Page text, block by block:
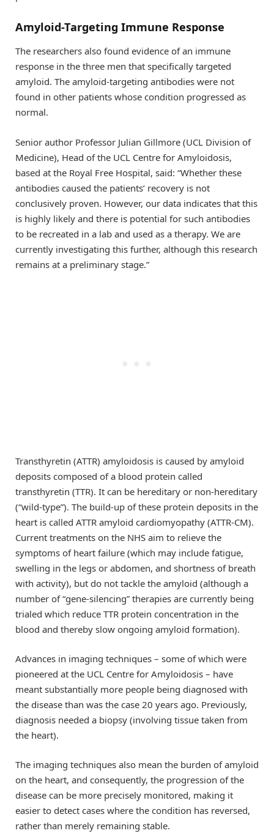
Amyloid-Targeting Immune Response
The researchers also found evidence of an immune
response in the three men that specifically targeted
amyloid. The amyloid-targeting antibodies were not
found in other patients whose condition progressed as
normal.
Senior author Professor Julian Gillmore (UCL Division of
Medicine), Head of the UCL Centre for Amyloidosis,
based at the Royal Free Hospital, said: “Whether these
antibodies caused the patients’ recovery is not
conclusively proven. However, our data indicates that this
is highly likely and there is potential for such antibodies
to be recreated in a lab and used as a therapy. We are
currently investigating this further, although this research
remains at a preliminary stage.”
Transthyretin (ATTR) amyloidosis is caused by amyloid
deposits composed of a blood protein called
transthyretin (TTR). It can be hereditary or non-hereditary
(“wild-type”). The build-up of these protein deposits in the
heart is called ATTR amyloid cardiomyopathy (ATTR-CM).
Current treatments on the NHS aim to relieve the
symptoms of heart failure (which may include fatigue,
swelling in the legs or abdomen, and shortness of breath
with activity), but do not tackle the amyloid (although a
number of “gene-silencing” therapies are currently being
trialed which reduce TTR protein concentration in the
blood and thereby slow ongoing amyloid formation).
Advances in imaging techniques – some of which were
pioneered at the UCL Centre for Amyloidosis – have
meant substantially more people being diagnosed with
the disease than was the case 20 years ago. Previously,
diagnosis needed a biopsy (involving tissue taken from
the heart).
The imaging techniques also mean the burden of amyloid
on the heart, and consequently, the progression of the
disease can be more precisely monitored, making it
easier to detect cases where the condition has reversed,
rather than merely remaining stable.